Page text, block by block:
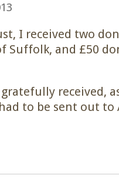
I received two
Suffolk, and £50
received,
to be sent out